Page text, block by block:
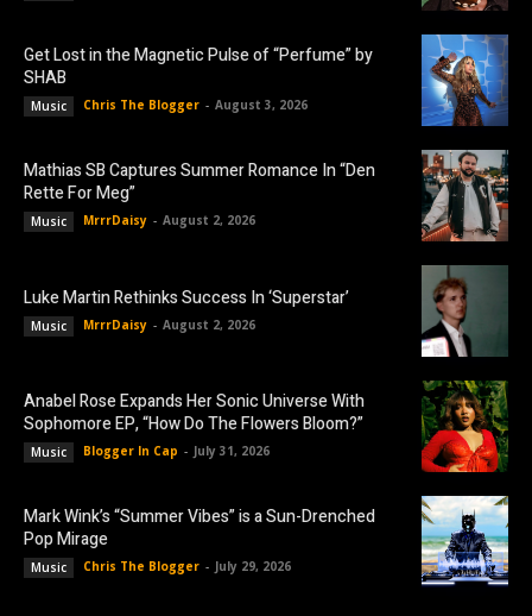
Get Lost in the Magnetic Pulse of “Perfume” by
SHAB
Music Chris The Blogger - August 3, 2026
Mathias SB Captures Summer Romance In “Den
Rette For Meg”
Music MrrrDaisy - August 2, 2026
Luke Martin Rethinks Success In ‘Superstar’
Music MrrrDaisy - August 2, 2026
Anabel Rose Expands Her Sonic Universe With
Sophomore EP, “How Do The Flowers Bloom?”
Music Blogger In Cap - July 31, 2026
Mark Wink’s “Summer Vibes” is a Sun-Drenched
Pop Mirage
Music Chris The Blogger - July 29, 2026